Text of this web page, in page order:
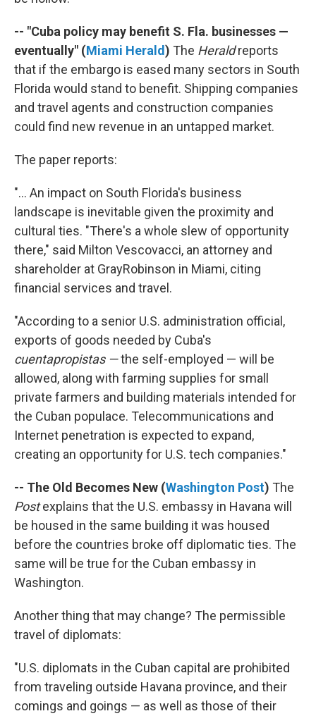
-- "Cuba policy may benefit S. Fla. businesses —
eventually" (Miami Herald) The Heraldreports
that if the embargo is eased many sectors in South
Florida would stand to benefit. Shipping companies
and travel agents and construction companies
could find new revenue in an untapped market.
The paper reports:
"... An impact on South Florida's business
landscape is inevitable given the proximity and
cultural ties. "There's a whole slew of opportunity
there," said Milton Vescovacci, an attorney and
shareholder at GrayRobinson in Miami, citing
financial services and travel.
"According to a senior U.S. administration official,
exports of goods needed by Cuba's
cuentapropistas —the self-employed — will be
allowed, along with farming supplies for small
private farmers and building materials intended for
the Cuban populace. Telecommunications and
Internet penetration is expected to expand,
creating an opportunity for U.S. tech companies."
-- The Old Becomes New (Washington Post) The
Postexplains that the U.S. embassy in Havana will
be housed in the same building it was housed
before the countries broke off diplomatic ties. The
same will be true for the Cuban embassy in
Washington.
Another thing that may change? The permissible
travel of diplomats:
"U.S. diplomats in the Cuban capital are prohibited
from traveling outside Havana province, and their
comings and goings — as well as those of their